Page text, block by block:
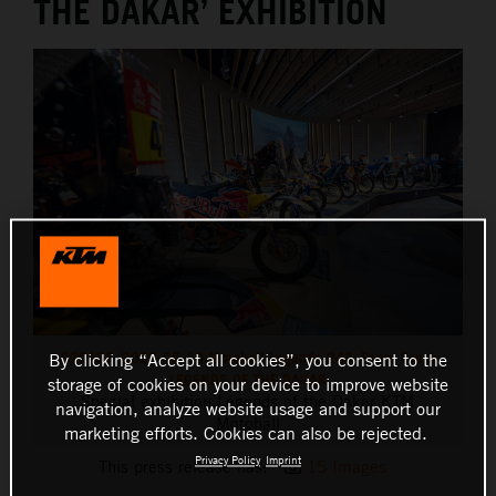
THE DAKAR’ EXHIBITION
520153_2023-05-10 Motohall Legends-243_Press Event
LEGENDS OF THE DAKAR
Special exhibition Legends of the Dakar KTM
Motohall
This press release has:
By clicking “Accept all cookies”, you consent to the
storage of cookies on your device to improve website
navigation, analyze website usage and support our
marketing efforts. Cookies can also be rejected.
Privacy Policy Imprint